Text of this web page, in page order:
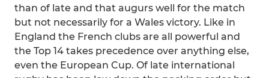
than of late and that augurs well for the match
but not necessarily for a Wales victory. Like in
England the French clubs are all powerful and
the Top 14 takes precedence over anything else,
even the European Cup. Of late international